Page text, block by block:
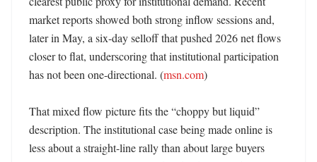
market reports showed both strong inflow sessions and,
later in May, a six-day selloff that pushed 2026 net flows
closer to flat, underscoring that institutional participation
has not been one-directional. (msn.com)
That mixed flow picture fits the “choppy but liquid”
description. The institutional case being made online is
less about a straight-line rally than about large buyers